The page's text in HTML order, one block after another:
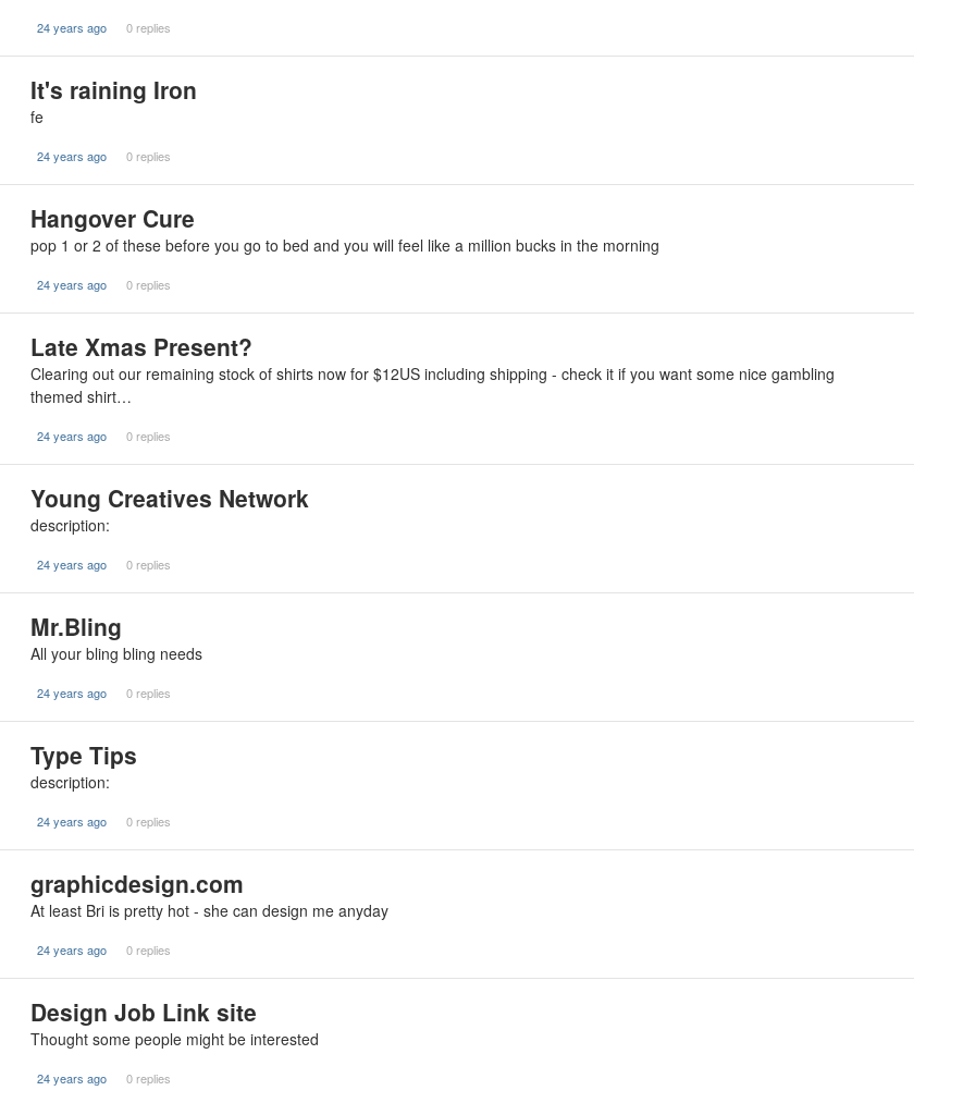
24 years ago 0 replies
It's raining Iron
fe
24 years ago 0 replies
Hangover Cure
pop 1 or 2 of these before you go to bed and you will feel like a million bucks in the morning
24 years ago 0 replies
Late Xmas Present?
Clearing out our remaining stock of shirts now for $12US including shipping - check it if you want some nice gambling
themed shirt…
24 years ago 0 replies
Young Creatives Network
description:
24 years ago 0 replies
Mr.Bling
All your bling bling needs
24 years ago 0 replies
Type Tips
description:
24 years ago 0 replies
graphicdesign.com
At least Bri is pretty hot - she can design me anyday
24 years ago 0 replies
Design Job Link site
Thought some people might be interested
24 years ago 0 replies